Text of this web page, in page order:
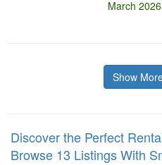
March 2026
Show
Discover the Perfect
Browse 13 Listings With